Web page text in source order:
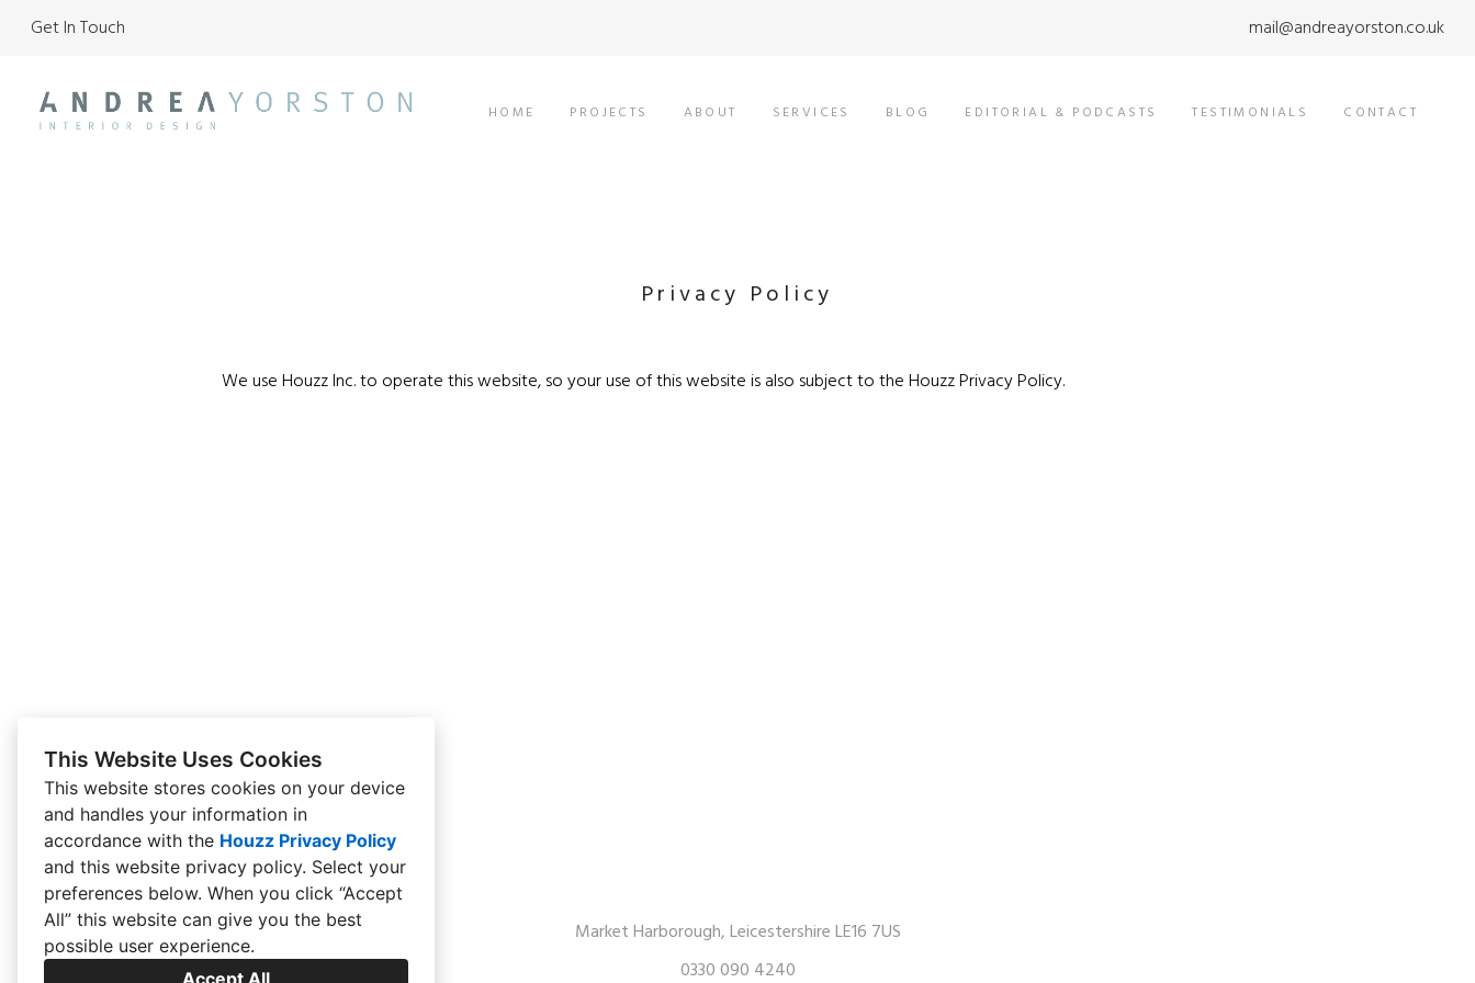
This Website Uses Cookies
This website stores cookies on your device
and handles your information in
accordance with the Houzz Privacy Policy
and this website privacy policy. Select your
preferences below. When you click “Accept
All” this website can give you the best
possible user experience.
Accept All
Skip
content
Get In Touch mail@andreayorston.co.uk
HOME PROJECTS ABOUT SERVICES BLOG EDITORIAL & PODCASTS TESTIMONIALS CONTACT
Privacy Policy
We use Houzz Inc. to operate this website, so your use of this website is also subject to the Houzz Privacy Policy.
Market Harborough, Leicestershire LE16 7US
0330 090 4240